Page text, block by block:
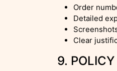
Order
Detailed
Clear
9.